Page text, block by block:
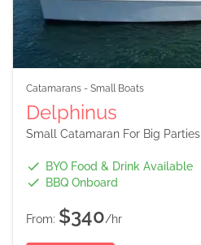
Catamarans - Small Boats
Delphinus
Small Catamaran For Big Parties
BYO Food & Drink Available
BBQ Onboard
From: $340/hr